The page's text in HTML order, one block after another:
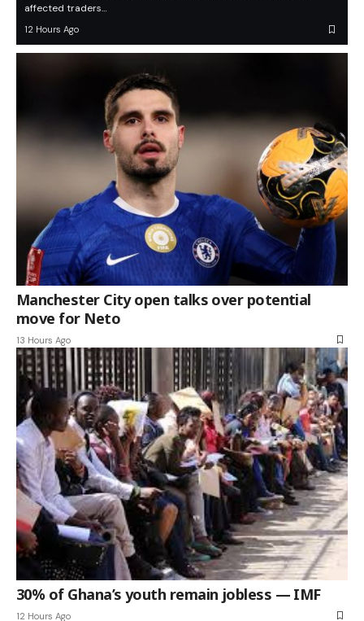
affected traders…
12 Hours Ago
Manchester City open talks over potential
move for Neto
13 Hours Ago
30% of Ghana’s youth remain jobless — IMF
12 Hours Ago